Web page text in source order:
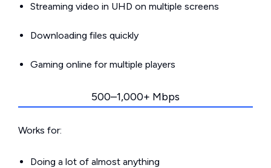
Streaming video in UHD on multiple screens
Downloading files quickly
Gaming online for multiple players
500–1,000+ Mbps
Works for:
Doing a lot of almost anything